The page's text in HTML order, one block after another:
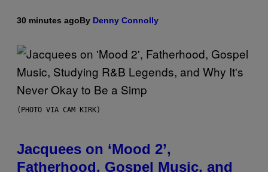
30 minutes agoBy Denny Connolly
(PHOTO VIA CAM KIRK)
Jacquees on ‘Mood 2’,
Fatherhood, Gospel Music, and